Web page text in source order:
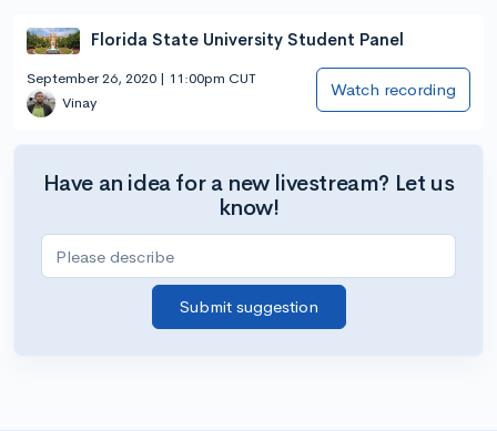
Florida State University Student Panel
September 26, 2020 | 11:00pm CUT
Vinay
Watch recording
Have an idea for a new livestream? Let us
know!